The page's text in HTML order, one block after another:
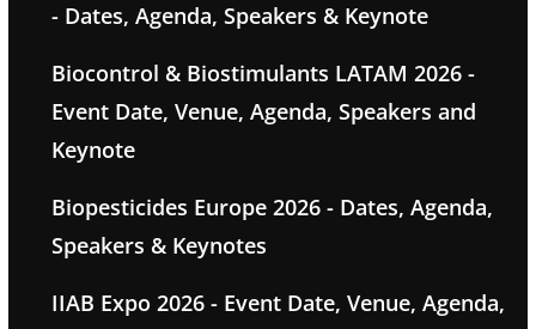
- Dates, Agenda, Speakers & Keynote
Biocontrol & Biostimulants LATAM 2026 -
Event Date, Venue, Agenda, Speakers and
Keynote
Biopesticides Europe 2026 - Dates, Agenda,
Speakers & Keynotes
IIAB Expo 2026 - Event Date, Venue, Agenda,